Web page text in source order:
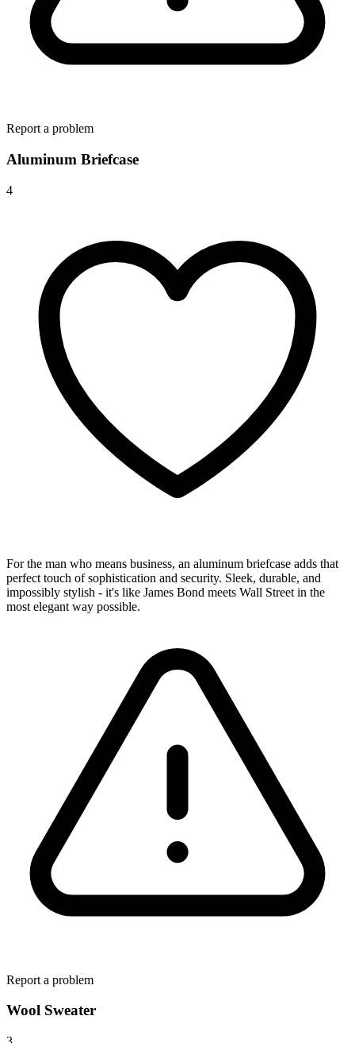
Report a problem
Aluminum Briefcase
4
For the man who means business, an aluminum briefcase adds that
perfect touch of sophistication and security. Sleek, durable, and
impossibly stylish - it's like James Bond meets Wall Street in the
most elegant way possible.
Report a problem
Wool Sweater